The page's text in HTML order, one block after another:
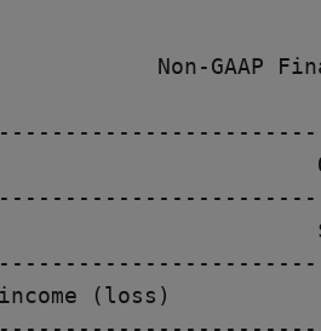
Non-GAAP
income (loss)